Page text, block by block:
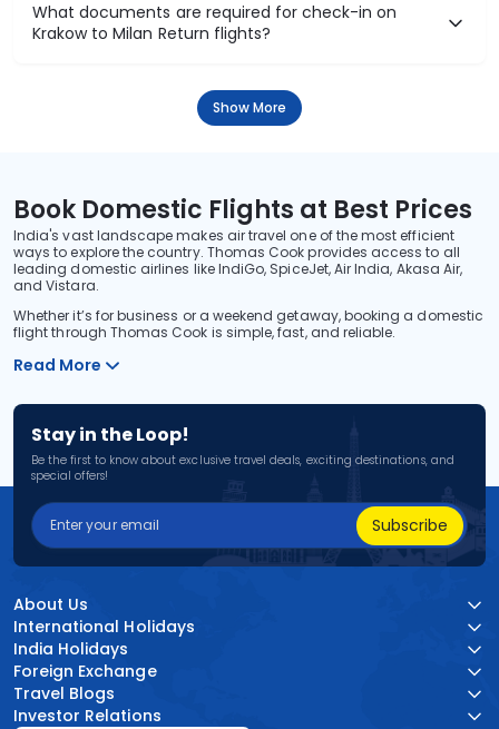
What documents are required for check-in on
Krakow to Milan Return flights?
Show More
Book Domestic Flights at Best Prices
India's vast landscape makes air travel one of the most efficient
ways to explore the country. Thomas Cook provides access to all
leading domestic airlines like IndiGo, SpiceJet, Air India, Akasa Air,
and Vistara.
Whether it’s for business or a weekend getaway, booking a domestic
flight through Thomas Cook is simple, fast, and reliable.
Read More
Stay in the Loop!
Be the first to know about exclusive travel deals, exciting destinations, and
special offers!
Subscribe
About Us
International Holidays
India Holidays
Foreign Exchange
Travel Blogs
Investor Relations